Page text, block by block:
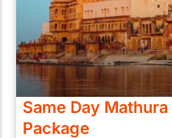
Same Day
Package